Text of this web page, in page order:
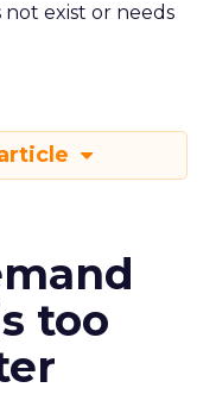
not exist or needs
too